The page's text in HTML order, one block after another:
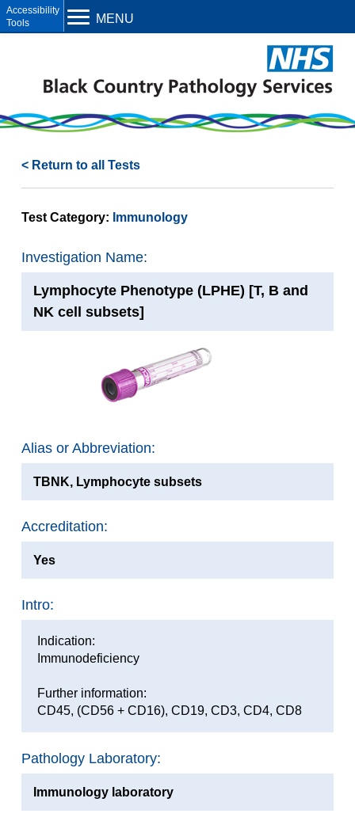
< Return to all Tests
Test Category: Immunology
Investigation Name:
Lymphocyte Phenotype (LPHE) [T, B and
NK cell subsets]
Alias or Abbreviation:
TBNK, Lymphocyte subsets
Accreditation:
Yes
Intro:
Indication:
Immunodeficiency
Further information:
CD45, (CD56 + CD16), CD19, CD3, CD4, CD8
Pathology Laboratory:
Immunology laboratory
MENU